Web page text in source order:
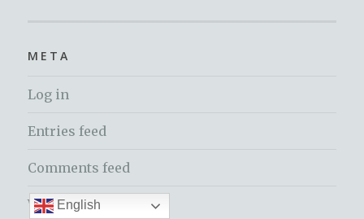
META
Log in
Entries feed
Comments feed
WordPress.org
English